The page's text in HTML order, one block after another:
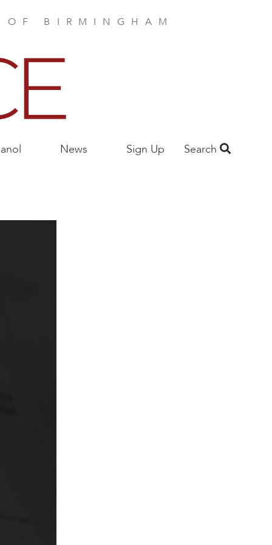
BIRMINGHAM
News Sign Up Search